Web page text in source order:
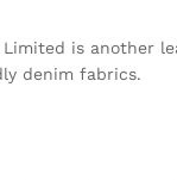
is another
denim fabrics.